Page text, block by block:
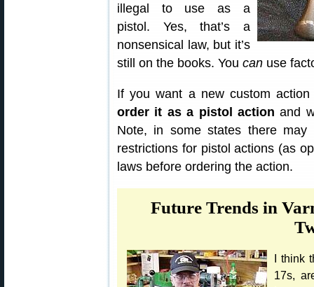
illegal to use as a
pistol. Yes, that’s a
nonsensical law, but it’s
still on the books. You can use
If you want a new custom
order it as a pistol action and
Note, in some states there
restrictions for pistol actions (as
laws before ordering the action.
Future Trends in
I think
17s,